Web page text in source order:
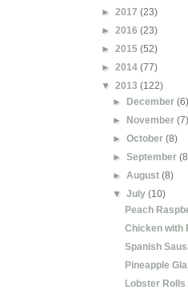
► 2017 (23)
► 2016 (23)
► 2015 (52)
► 2014 (77)
▼ 2013 (122)
► December(6)
► November(7)
►October(8)
►September
►August(8)
▼July(10)
Peach
Chicken with
Spanish
Pineapple
Lobster Rolls